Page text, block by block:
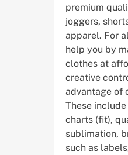
premium
joggers,
apparel. For
help you by
clothes at
creative
advantage of
These
charts (fit),
sublimation,
such as